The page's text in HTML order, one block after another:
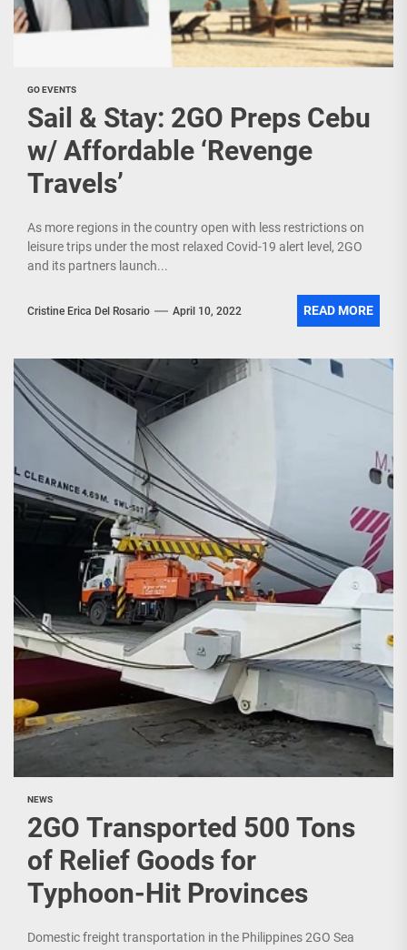
GO EVENTS
Sail & Stay: 2GO Preps Cebu
w/ Affordable ‘Revenge
Travels’
As more regions in the country open with less restrictions on
leisure trips under the most relaxed Covid-19 alert level, 2GO
and its partners launch...
Cristine Erica Del Rosario April 10, 2022 READ MORE
NEWS
2GO Transported 500 Tons
of Relief Goods for
Typhoon-Hit Provinces
Domestic freight transportation in the Philippines 2GO Sea